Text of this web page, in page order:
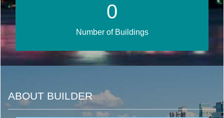
0
Number of Buildings
ABOUT BUILDER